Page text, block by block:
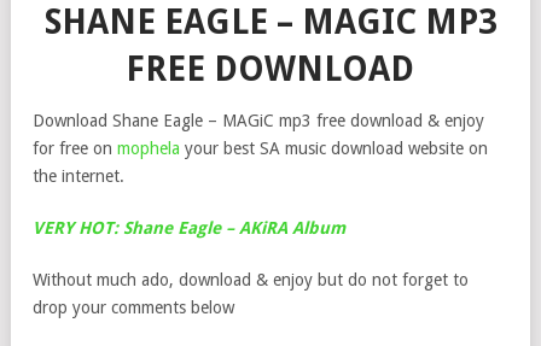
SHANE EAGLE – MAGIC MP3
FREE DOWNLOAD
Download Shane Eagle – MAGiC mp3 free download & enjoy
for free on mophela your best SA music download website on
the internet.
VERY HOT: Shane Eagle – AKiRA Album
Without much ado, download & enjoy but do not forget to
drop your comments below